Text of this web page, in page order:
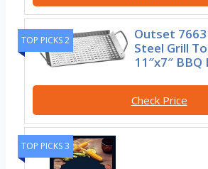
TOP PICKS 2
Outset
Steel Grill
11″x7″ BBQ
Check Price
TOP PICKS 3